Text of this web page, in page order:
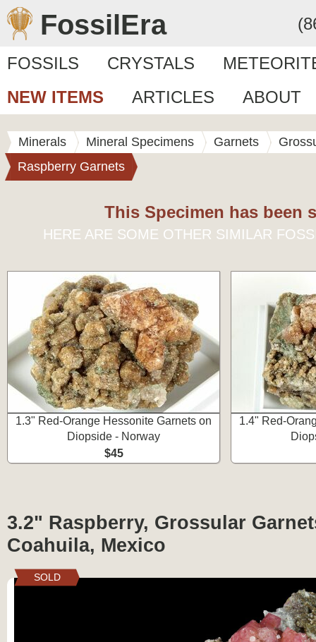
FossilEra
FOSSILS CRYSTALS
NEW ITEMS
ARTICLES ABOUT
Minerals Mineral Specimens Garnets
Raspberry Garnets
This Specimen has been
HERE ARE SOME OTHER SIMILAR
1.3" Red-Orange Hessonite Garnets on
Diopside - Norway
$45
1.4" Red-
3.2" Raspberry, Grossular
Coahuila, Mexico
SOLD